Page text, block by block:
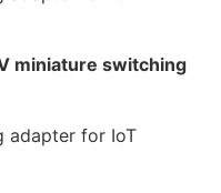
miniature switching